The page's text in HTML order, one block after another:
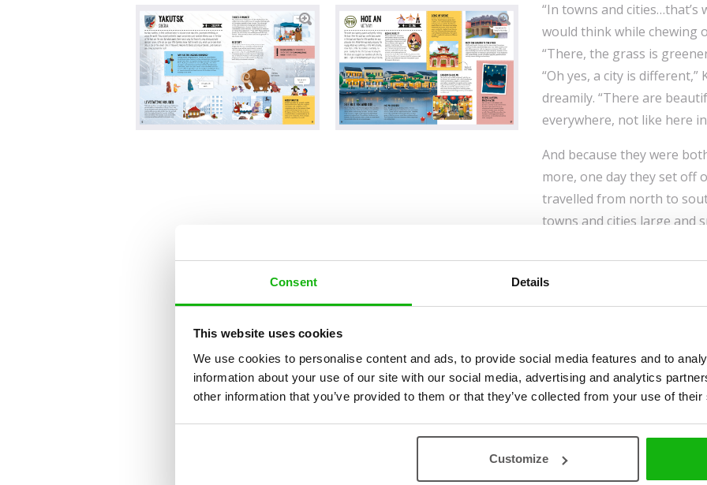
Consent Details
This website uses cookies
We use cookies to personalise content and ads, to provide social media features and to
information about your use of our site with our social media, advertising and analytics
other information that you’ve provided to them or that they’ve collected from your use of
Customize
“In towns and
would think while chewing
“There, the grass is
“Oh yes, a city is
dreamily. “There are
everywhere, not like here
And because they were
more, one day they set off
travelled from north to
towns and cities large and
discovered the beauties
And how they marvelled at
set off on a little city
in the desert city of Yazd,
certainly be happy if you
illustrated pages of this
hustle and bustle of
Read an Extract